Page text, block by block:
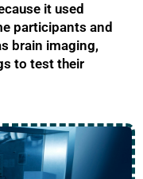
it used
participants and
brain imaging,
to test their